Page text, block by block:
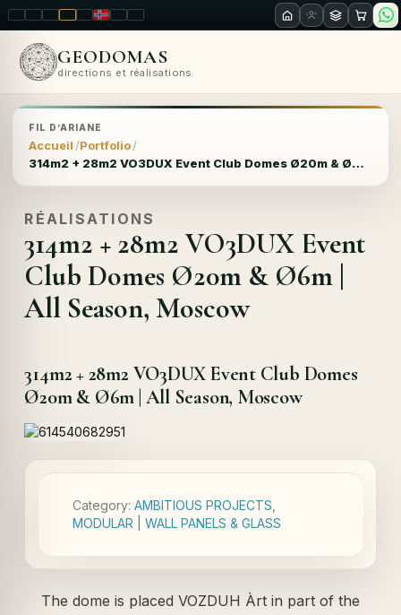
LT ENPL FR RUNOSKRO
GEODOMAS
directions et réalisations
FIL D’ARIANE
Accueil Portfolio
314m2 + 28m2 VO3DUX Event Club Domes Ø20m & Ø6m | All Season, Moscow
RÉALISATIONS
314m2 + 28m2 VO3DUX Event
Club Domes Ø20m & Ø6m |
All Season, Moscow
314m2 + 28m2 VO3DUX Event Club Domes
Ø20m & Ø6m | All Season, Moscow
Category:AMBITIOUS PROJECTS
MODULAR | WALL PANELS & GLASS
The dome is placed VOZDUH Àrt in part of the